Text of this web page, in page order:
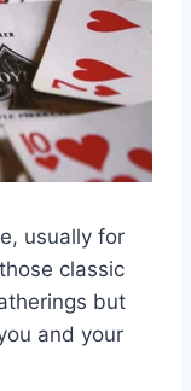
usually for
classic
but
and your